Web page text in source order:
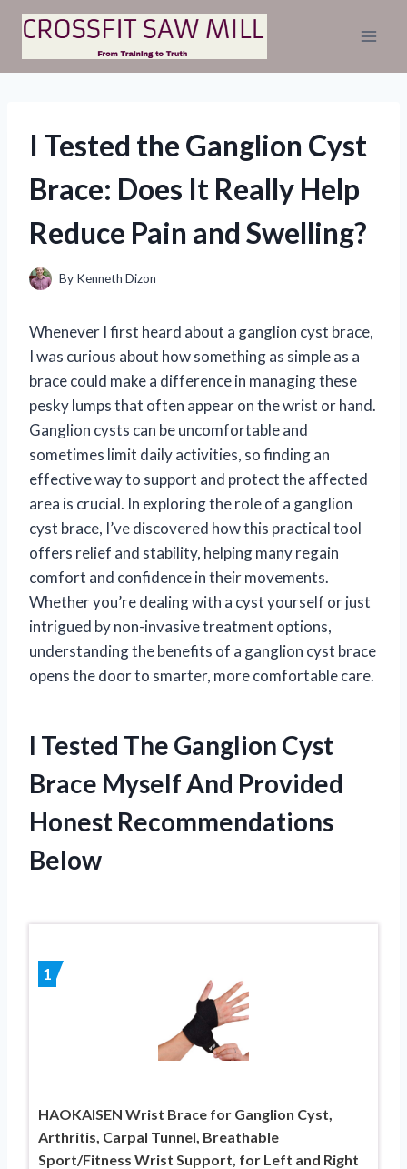
Skip
content
I Tested the Ganglion Cyst
Brace: Does It Really Help
Reduce Pain and Swelling?
By Kenneth Dizon
Whenever I first heard about a ganglion cyst brace,
I was curious about how something as simple as a
brace could make a difference in managing these
pesky lumps that often appear on the wrist or hand.
Ganglion cysts can be uncomfortable and
sometimes limit daily activities, so finding an
effective way to support and protect the affected
area is crucial. In exploring the role of a ganglion
cyst brace, I’ve discovered how this practical tool
offers relief and stability, helping many regain
comfort and confidence in their movements.
Whether you’re dealing with a cyst yourself or just
intrigued by non-invasive treatment options,
understanding the benefits of a ganglion cyst brace
opens the door to smarter, more comfortable care.
I Tested The Ganglion Cyst
Brace Myself And Provided
Honest Recommendations
Below
1
HAOKAISEN Wrist Brace for Ganglion Cyst,
Arthritis, Carpal Tunnel, Breathable
Sport/Fitness Wrist Support, for Left and Right